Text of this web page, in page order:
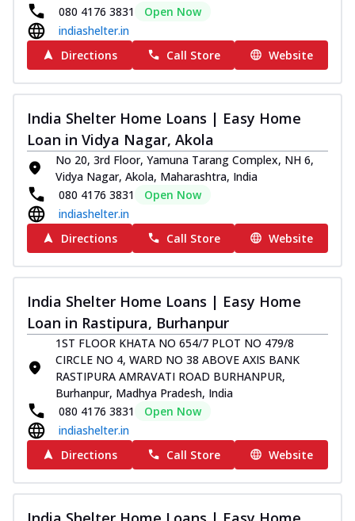
080 4176 3831
Open Now
indiashelter.in
Directions
Call Store Website
India Shelter Home Loans | Easy Home
Loan in Vidya Nagar, Akola
No 20, 3rd Floor, Yamuna Tarang Complex, NH 6,
Vidya Nagar, Akola, Maharashtra, India
080 4176 3831
Open Now
indiashelter.in
Directions
Call Store Website
India Shelter Home Loans | Easy Home
Loan in Rastipura, Burhanpur
1ST FLOOR KHATA NO 654/7 PLOT NO 479/8
CIRCLE NO 4, WARD NO 38 ABOVE AXIS BANK
RASTIPURA AMRAVATI ROAD BURHANPUR,
Burhanpur, Madhya Pradesh, India
080 4176 3831
Open Now
indiashelter.in
Directions
Call Store Website